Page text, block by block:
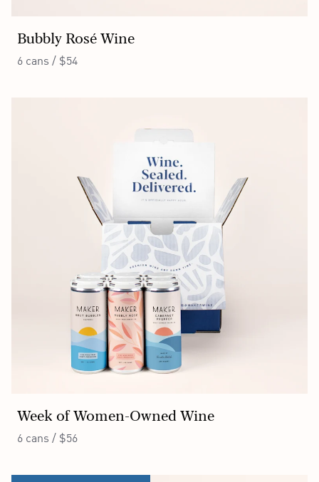
Bubbly Rosé Wine
6 cans / $54
Week of Women-Owned Wine
6 cans / $56